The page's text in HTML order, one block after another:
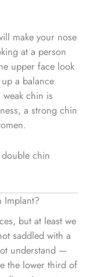
make your nose
at a person
upper face look
a balance
chin is
a strong chin
chin
Implant?
but at least we
saddled with a
understand —
the lower third of